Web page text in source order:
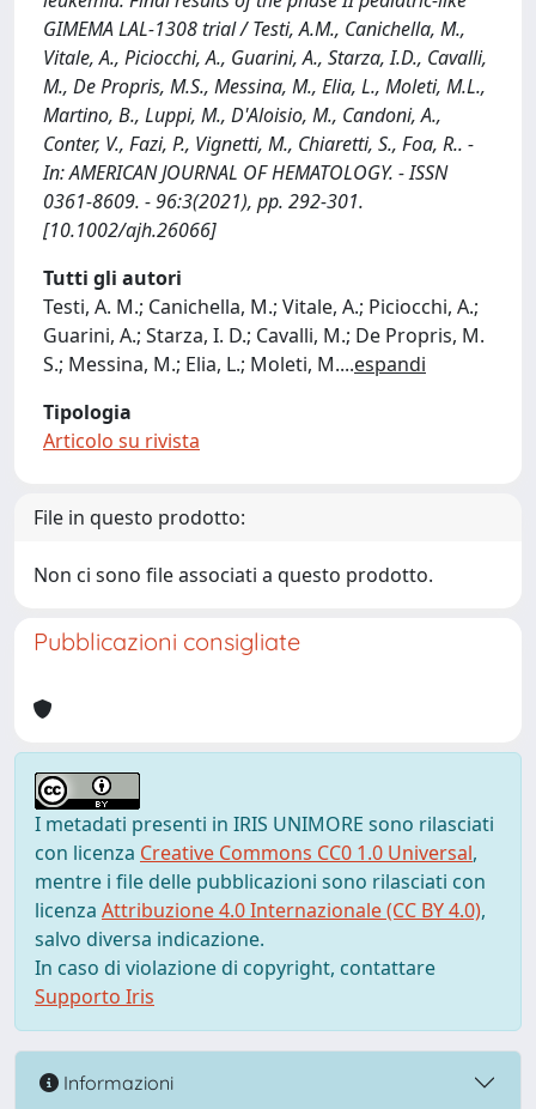
GIMEMA LAL-1308 trial / Testi, A.M., Canichella, M.,
Vitale, A., Piciocchi, A., Guarini, A., Starza, I.D., Cavalli,
M., De Propris, M.S., Messina, M., Elia, L., Moleti, M.L.,
Martino, B., Luppi, M., D'Aloisio, M., Candoni, A.,
Conter, V., Fazi, P., Vignetti, M., Chiaretti, S., Foa, R.. -
In: AMERICAN JOURNAL OF HEMATOLOGY. - ISSN
0361-8609. - 96:3(2021), pp. 292-301.
[10.1002/ajh.26066]
Tutti gli autori
Testi, A. M.; Canichella, M.; Vitale, A.; Piciocchi, A.;
Guarini, A.; Starza, I. D.; Cavalli, M.; De Propris, M.
S.; Messina, M.; Elia, L.; Moleti, M....espandi
Tipologia
Articolo su rivista
File in questo prodotto:
Non ci sono file associati a questo prodotto.
Pubblicazioni consigliate
I metadati presenti in IRIS UNIMORE sono rilasciati
con licenza Creative Commons CC0 1.0 Universal,
mentre i file delle pubblicazioni sono rilasciati con
licenza Attribuzione 4.0 Internazionale (CC BY 4.0),
salvo diversa indicazione.
In caso di violazione di copyright, contattare
Supporto Iris
Informazioni